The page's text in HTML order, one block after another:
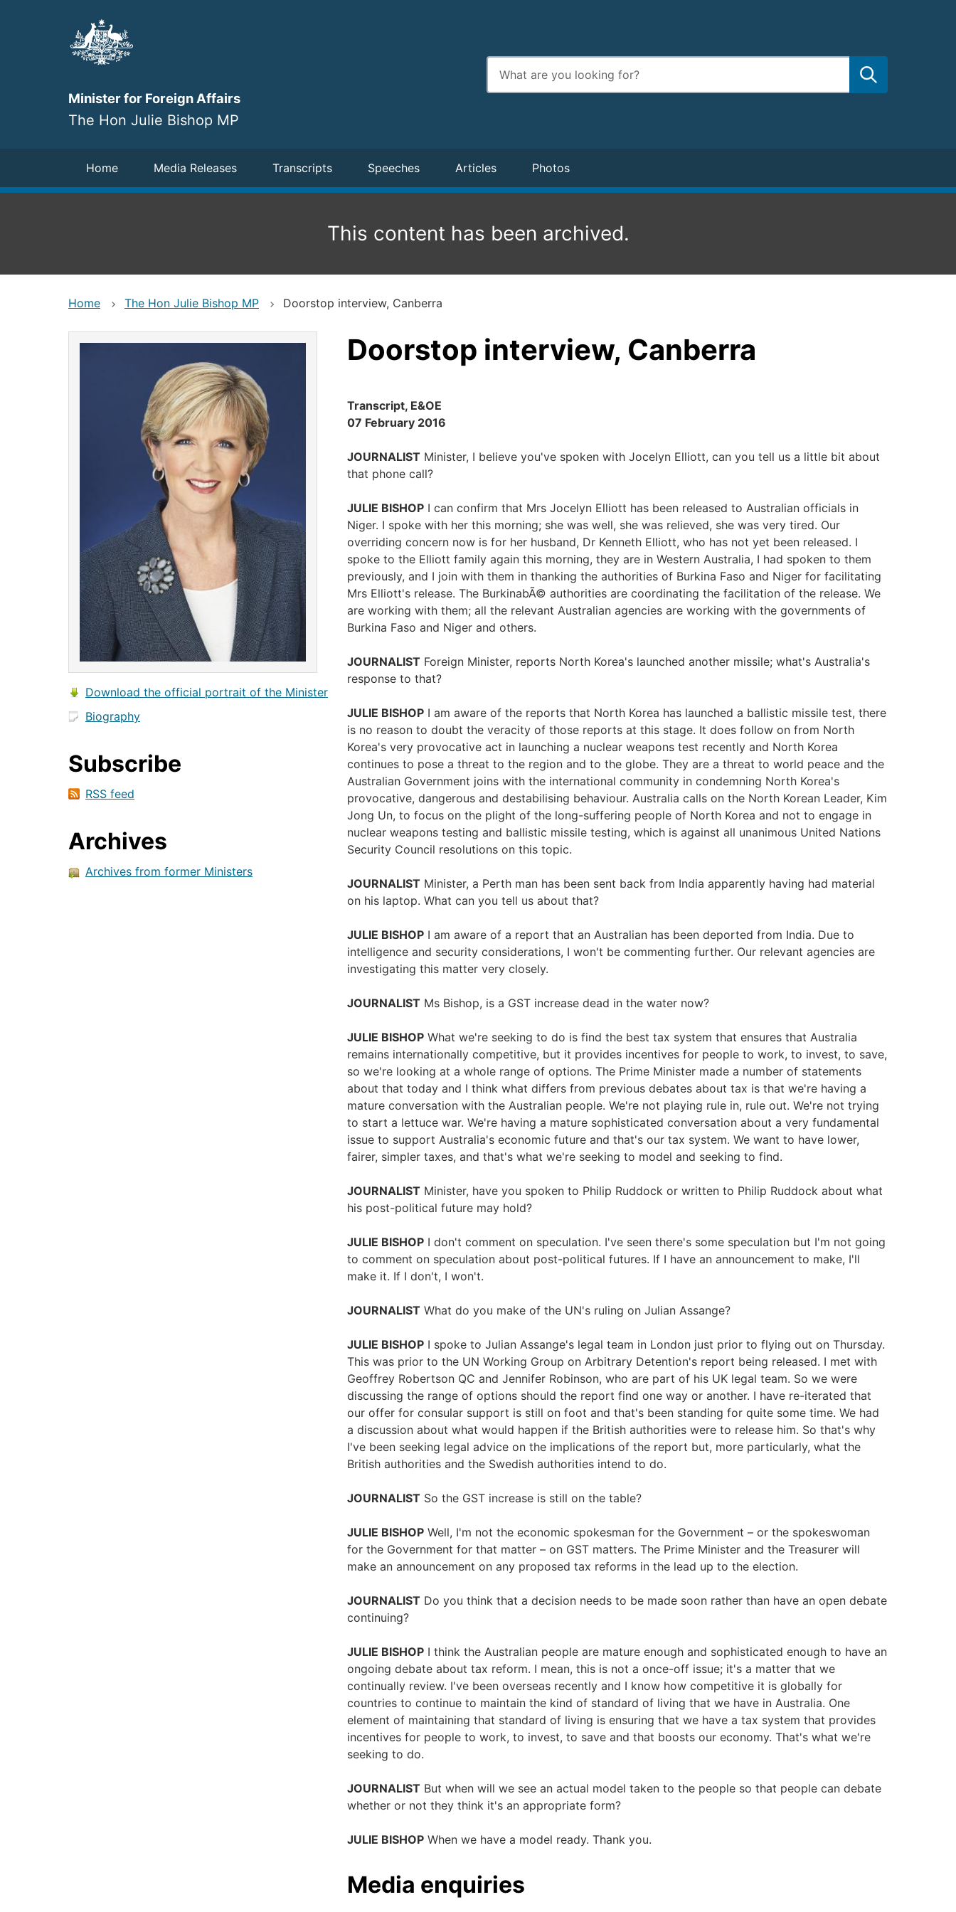
Minister for Foreign Affairs
The Hon Julie Bishop MP
Enter
search
terms
Navigation
Home Media Releases Transcripts Speeches Articles Photos
This content has been archived.
Home The Hon Julie Bishop MP Doorstop interview, Canberra
Download the official portrait of the Minister
Biography
Subscribe
RSS feed
Archives
Archives from former Ministers
Doorstop interview, Canberra
Transcript, E&OE
07 February 2016
JOURNALIST Minister, I believe you've spoken with Jocelyn Elliott, can you tell us a little bit about
that phone call?
JULIE BISHOP I can confirm that Mrs Jocelyn Elliott has been released to Australian officials in
Niger. I spoke with her this morning; she was well, she was relieved, she was very tired. Our
overriding concern now is for her husband, Dr Kenneth Elliott, who has not yet been released. I
spoke to the Elliott family again this morning, they are in Western Australia, I had spoken to them
previously, and I join with them in thanking the authorities of Burkina Faso and Niger for facilitating
Mrs Elliott's release. The BurkinabÃ© authorities are coordinating the facilitation of the release. We
are working with them; all the relevant Australian agencies are working with the governments of
Burkina Faso and Niger and others.
JOURNALIST Foreign Minister, reports North Korea's launched another missile; what's Australia's
response to that?
JULIE BISHOP I am aware of the reports that North Korea has launched a ballistic missile test, there
is no reason to doubt the veracity of those reports at this stage. It does follow on from North
Korea's very provocative act in launching a nuclear weapons test recently and North Korea
continues to pose a threat to the region and to the globe. They are a threat to world peace and the
Australian Government joins with the international community in condemning North Korea's
provocative, dangerous and destabilising behaviour. Australia calls on the North Korean Leader, Kim
Jong Un, to focus on the plight of the long-suffering people of North Korea and not to engage in
nuclear weapons testing and ballistic missile testing, which is against all unanimous United Nations
Security Council resolutions on this topic.
JOURNALIST Minister, a Perth man has been sent back from India apparently having had material
on his laptop. What can you tell us about that?
JULIE BISHOP I am aware of a report that an Australian has been deported from India. Due to
intelligence and security considerations, I won't be commenting further. Our relevant agencies are
investigating this matter very closely.
JOURNALIST Ms Bishop, is a GST increase dead in the water now?
JULIE BISHOP What we're seeking to do is find the best tax system that ensures that Australia
remains internationally competitive, but it provides incentives for people to work, to invest, to save,
so we're looking at a whole range of options. The Prime Minister made a number of statements
about that today and I think what differs from previous debates about tax is that we're having a
mature conversation with the Australian people. We're not playing rule in, rule out. We're not trying
to start a lettuce war. We're having a mature sophisticated conversation about a very fundamental
issue to support Australia's economic future and that's our tax system. We want to have lower,
fairer, simpler taxes, and that's what we're seeking to model and seeking to find.
JOURNALIST Minister, have you spoken to Philip Ruddock or written to Philip Ruddock about what
his post-political future may hold?
JULIE BISHOP I don't comment on speculation. I've seen there's some speculation but I'm not going
to comment on speculation about post-political futures. If I have an announcement to make, I'll
make it. If I don't, I won't.
JOURNALIST What do you make of the UN's ruling on Julian Assange?
JULIE BISHOP I spoke to Julian Assange's legal team in London just prior to flying out on Thursday.
This was prior to the UN Working Group on Arbitrary Detention's report being released. I met with
Geoffrey Robertson QC and Jennifer Robinson, who are part of his UK legal team. So we were
discussing the range of options should the report find one way or another. I have re-iterated that
our offer for consular support is still on foot and that's been standing for quite some time. We had
a discussion about what would happen if the British authorities were to release him. So that's why
I've been seeking legal advice on the implications of the report but, more particularly, what the
British authorities and the Swedish authorities intend to do.
JOURNALIST So the GST increase is still on the table?
JULIE BISHOP Well, I'm not the economic spokesman for the Government – or the spokeswoman
for the Government for that matter – on GST matters. The Prime Minister and the Treasurer will
make an announcement on any proposed tax reforms in the lead up to the election.
JOURNALIST Do you think that a decision needs to be made soon rather than have an open debate
continuing?
JULIE BISHOP I think the Australian people are mature enough and sophisticated enough to have an
ongoing debate about tax reform. I mean, this is not a once-off issue; it's a matter that we
continually review. I've been overseas recently and I know how competitive it is globally for
countries to continue to maintain the kind of standard of living that we have in Australia. One
element of maintaining that standard of living is ensuring that we have a tax system that provides
incentives for people to work, to invest, to save and that boosts our economy. That's what we're
seeking to do.
JOURNALIST But when will we see an actual model taken to the people so that people can debate
whether or not they think it's an appropriate form?
JULIE BISHOP When we have a model ready. Thank you.
Media enquiries